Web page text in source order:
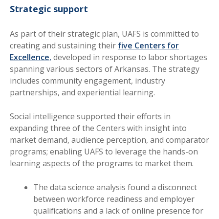
Strategic support
As part of their strategic plan, UAFS is committed to
creating and sustaining their five Centers for
Excellence, developed in response to labor shortages
spanning various sectors of Arkansas. The strategy
includes community engagement, industry
partnerships, and experiential learning.
Social intelligence supported their efforts in
expanding three of the Centers with insight into
market demand, audience perception, and comparator
programs; enabling UAFS to leverage the hands-on
learning aspects of the programs to market them.
The data science analysis found a disconnect
between workforce readiness and employer
qualifications and a lack of online presence for